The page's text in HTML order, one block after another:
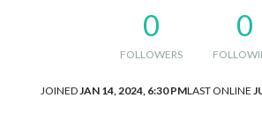
0
FOLLOWERS
0
JOINED JAN 14, 2024, 6:30 PMLAST ONLINE